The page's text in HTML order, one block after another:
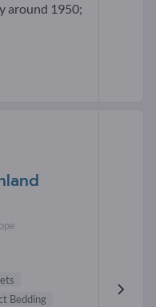
around 1950;
Bedding